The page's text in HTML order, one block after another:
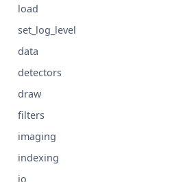
load
set_log_level
data
detectors
draw
filters
imaging
indexing
io